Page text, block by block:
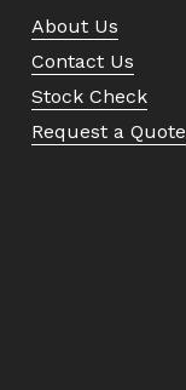
About Us
Contact Us
Stock Check
Request a Quote